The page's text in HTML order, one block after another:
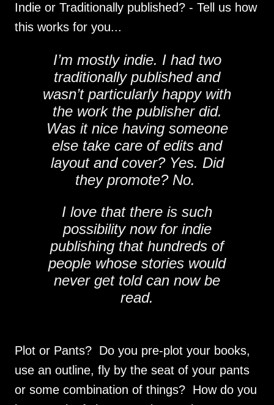
Indie or Traditionally published? - Tell us how
this works for you...
I’m mostly indie. I had two
traditionally published and
wasn’t particularly happy with
the work the publisher did.
Was it nice having someone
else take care of edits and
layout and cover? Yes. Did
they promote? No.
I love that there is such
possibility now for indie
publishing that hundreds of
people whose stories would
never get told can now be
read.
Plot or Pants? Do you pre-plot your books,
use an outline, fly by the seat of your pants
or some combination of things? How do you